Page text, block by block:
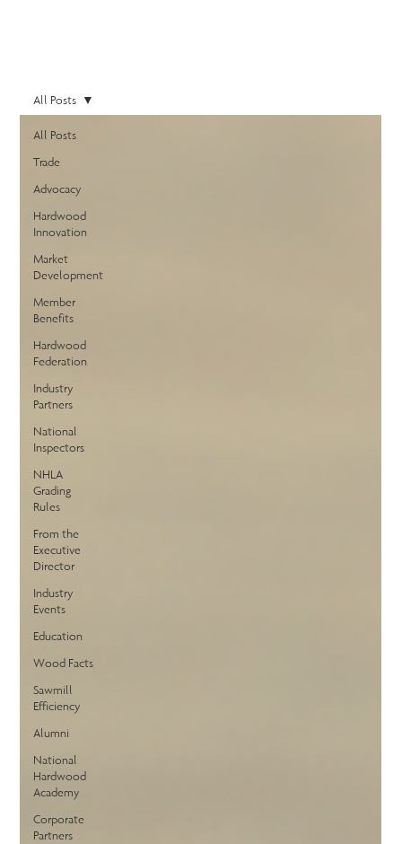
All Posts
Trade
Advocacy
Hardwood
Innovation
Market
Development
Member
Benefits
Hardwood
Federation
Industry
Partners
National
Inspectors
NHLA
Grading
Rules
From the
Executive
Director
Industry
Events
Education
Wood Facts
Sawmill
Efficiency
Alumni
National
Hardwood
Academy
Corporate
Partners
All Posts